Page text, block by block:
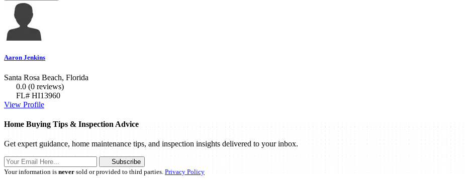
Aaron Jenkins
Santa Rosa Beach, Florida
0.0 (0 reviews)
FL# HI13960
View Profile
Home Buying Tips & Inspection Advice
Get expert guidance, home maintenance tips, and inspection insights delivered to your inbox.
Subscribe
Your information is neversold or provided to third parties. Privacy Policy